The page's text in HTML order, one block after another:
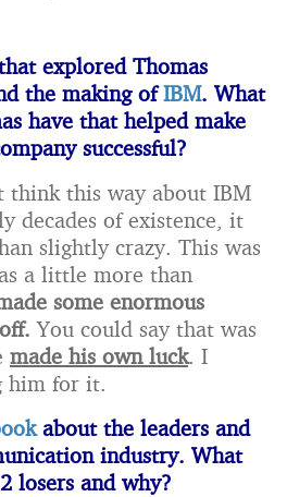
explored Thomas
the making of IBM. What
have that helped make
successful?
think this way about IBM
decades of existence, it
slightly crazy. This was
a little more than
some enormous
off.You could say that was
made his own luck. I
him for it.
about the leaders and
industry. What
losers and why?